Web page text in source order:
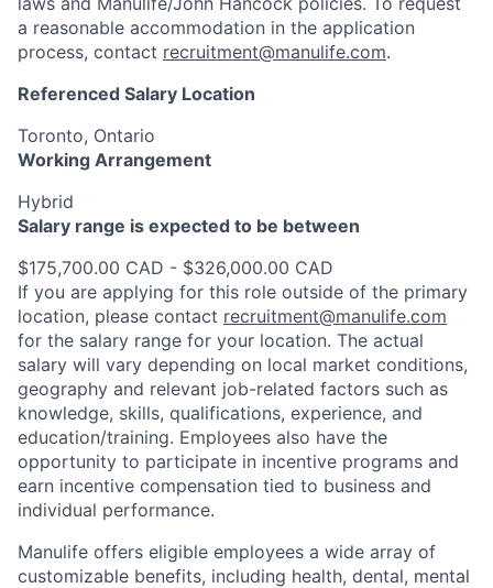
a reasonable accommodation in the application
process, contact recruitment@manulife.com.
Referenced Salary Location
Toronto, Ontario
Working Arrangement
Hybrid
Salary range is expected to be between
$175,700.00 CAD - $326,000.00 CAD
If you are applying for this role outside of the primary
location, please contact recruitment@manulife.com
for the salary range for your location. The actual
salary will vary depending on local market conditions,
geography and relevant job-related factors such as
knowledge, skills, qualifications, experience, and
education/training. Employees also have the
opportunity to participate in incentive programs and
earn incentive compensation tied to business and
individual performance.
Manulife offers eligible employees a wide array of
customizable benefits, including health, dental, mental